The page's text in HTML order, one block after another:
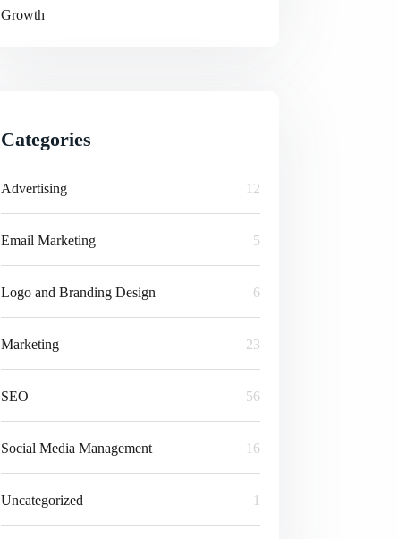
Growth
Categories
Advertising 12
Email Marketing 5
Logo and Branding Design 6
Marketing 23
SEO 56
Social Media Management 16
Uncategorized 1